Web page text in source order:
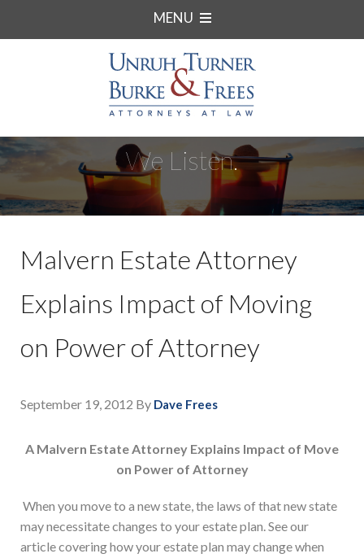
MENU
We Listen.
Malvern Estate Attorney
Explains Impact of Moving
on Power of Attorney
September 19, 2012 By Dave Frees
A Malvern Estate Attorney Explains Impact of Move
on Power of Attorney
When you move to a new state, the laws of that new state
may necessitate changes to your estate plan. See our
article covering how your estate plan may change when